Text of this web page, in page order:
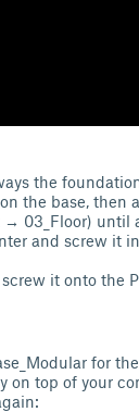
the
the base, then
03_Floor) until
and screw it
it onto the
for
on top of your